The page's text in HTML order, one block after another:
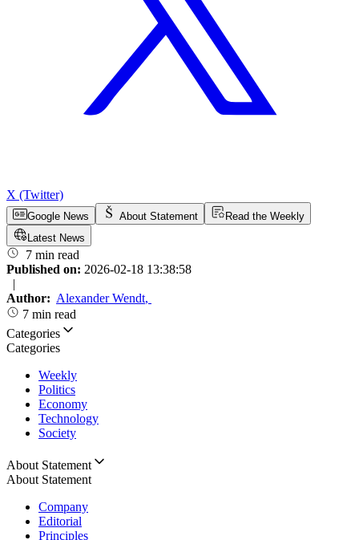
X (Twitter)
Google News About Statement
Read the Weekly
Latest News
7 min read
Published on: 2026-02-18 13:38:58
|
Author: Alexander Wendt,
7 min read
Categories
Categories
Weekly
Politics
Economy
Technology
Society
About Statement
About Statement
Company
Editorial
Principles